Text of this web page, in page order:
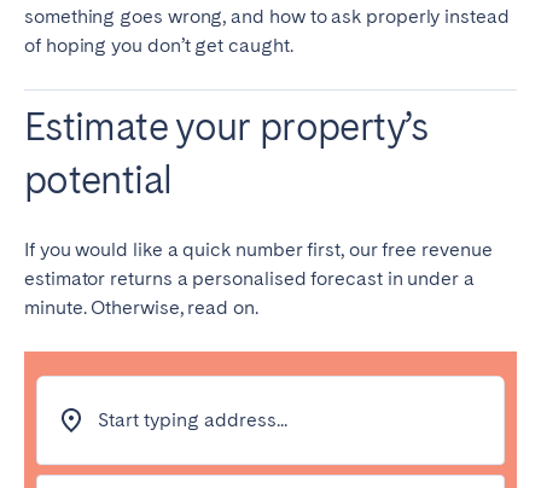
something goes wrong, and how to ask properly instead
of hoping you don’t get caught.
Estimate your property’s
potential
If you would like a quick number first, our free revenue
estimator returns a personalised forecast in under a
minute. Otherwise, read on.
Start typing address...
London
Manchester
Edinburgh
WALES
PORTUGAL
Beja
Braga
Coimbra